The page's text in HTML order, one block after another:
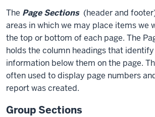
The Page Sections (header and
areas in which we may place items we
the top or bottom of each page. The
holds the column headings that
information below them on the page.
often used to display page numbers
report was created.
Group Sections